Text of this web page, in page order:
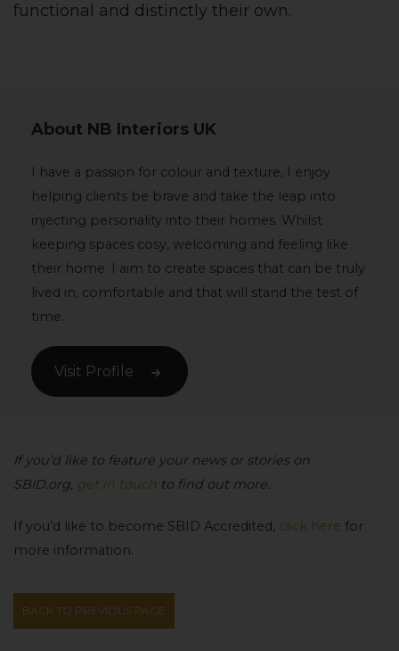
functional and distinctly their own.
About NB Interiors UK
I have a passion for colour and texture, I enjoy
helping clients be brave and take the leap into
injecting personality into their homes. Whilst
keeping spaces cosy, welcoming and feeling like
their home. I aim to create spaces that can be truly
lived in, comfortable and that will stand the test of
time.
Visit Profile
If you’d like to feature your news or stories on
SBID.org, get in touch to find out more.
If you’d like to become SBID Accredited, click here for
more information.
BACK TO PREVIOUS PAGE